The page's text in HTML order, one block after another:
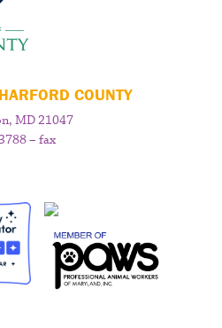
COUNTY
MD 21047
– fax